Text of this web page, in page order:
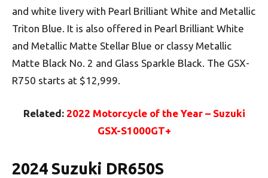
and white livery with Pearl Brilliant White and Metallic
Triton Blue. It is also offered in Pearl Brilliant White
and Metallic Matte Stellar Blue or classy Metallic
Matte Black No. 2 and Glass Sparkle Black. The GSX-
R750 starts at $12,999.
Related: 2022 Motorcycle of the Year – Suzuki
GSX-S1000GT+
2024 Suzuki DR650S